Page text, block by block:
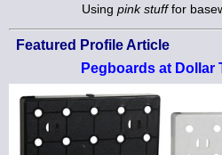
Using pink stufffor
Featured Profile Article
Pegboards at Dollar